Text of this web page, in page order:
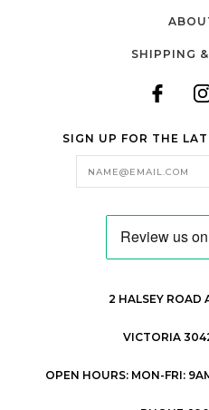
SHIPPING
SIGN UP FOR THE
2 HALSEY ROAD
VICTORIA
OPEN HOURS: MON-FRI: